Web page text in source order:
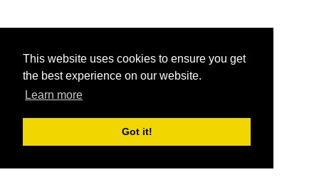
This website uses cookies to ensure you get
the best experience on our website.
Learn more
Got it!